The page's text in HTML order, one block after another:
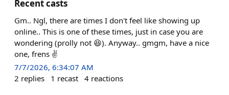
Recent casts
Gm.. Ngl, there are times I don't feel like showing up
online.. This is one of these times, just in case you are
wondering (prolly not 😆). Anyway.. gmgm, have a nice
one, frens ✌️
7/7/2026, 6:34:07 AM
2 replies 1 recast 4 reactions